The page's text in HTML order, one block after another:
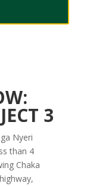
3
Nyeri
than 4
Chaka